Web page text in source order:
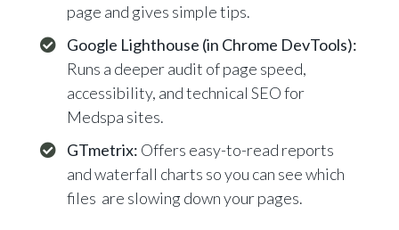
page and gives simple tips.
Google Lighthouse (in Chrome DevTools):
Runs a deeper audit of page speed,
accessibility, and technical SEO for
Medspa sites.
GTmetrix: Offers easy-to-read reports
and waterfall charts so you can see which
files are slowing down your pages.